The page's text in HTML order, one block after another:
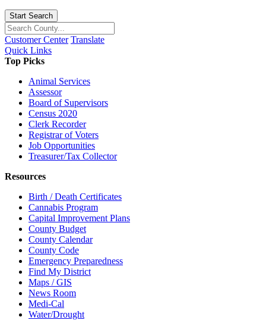
Start Search
Customer Center Translate
Quick Links
Top Picks
Animal Services
Assessor
Board of Supervisors
Census 2020
Clerk Recorder
Registrar of Voters
Job Opportunities
Treasurer/Tax Collector
Resources
Birth / Death Certificates
Cannabis Program
Capital Improvement Plans
County Budget
County Calendar
County Code
Emergency Preparedness
Find My District
Maps / GIS
News Room
Medi-Cal
Water/Drought